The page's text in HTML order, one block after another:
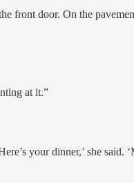
front door. On the
at it.”
your dinner,’ she said.